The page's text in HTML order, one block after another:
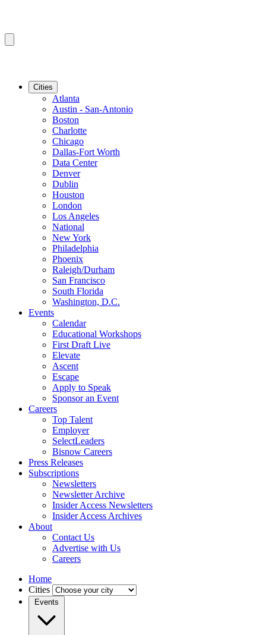
Cities
Atlanta
Austin - San-Antonio
Boston
Charlotte
Chicago
Dallas-Fort Worth
Data Center
Denver
Dublin
Houston
London
Los Angeles
National
New York
Philadelphia
Phoenix
Raleigh/Durham
San Francisco
South Florida
Washington, D.C.
Events
Calendar
Educational Workshops
First Draft Live
Elevate
Ascent
Escape
Apply to Speak
Sponsor an Event
Careers
Top Talent
Employer
SelectLeaders
Bisnow Careers
Press Releases
Subscriptions
Newsletters
Newsletter Archive
Insider Access Newsletters
Insider Access Archives
About
Contact Us
Advertise with Us
Careers
Home
Cities
Events